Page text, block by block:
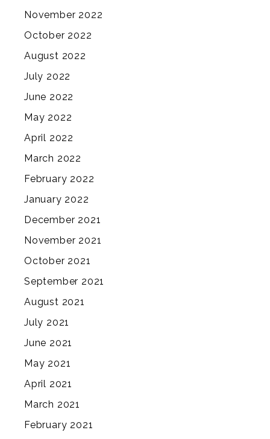
November 2022
October 2022
August 2022
July 2022
June 2022
May 2022
April 2022
March 2022
February 2022
January 2022
December 2021
November 2021
October 2021
September 2021
August 2021
July 2021
June 2021
May 2021
April 2021
March 2021
February 2021